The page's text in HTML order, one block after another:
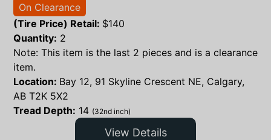
On Clearance
(Tire Price) Retail: $140
Quantity: 2
Note: This item is the last 2 pieces and is a clearance
item.
Location: Bay 12, 91 Skyline Crescent NE, Calgary,
AB T2K 5X2
Tread Depth: 14 (32nd inch)
View Details